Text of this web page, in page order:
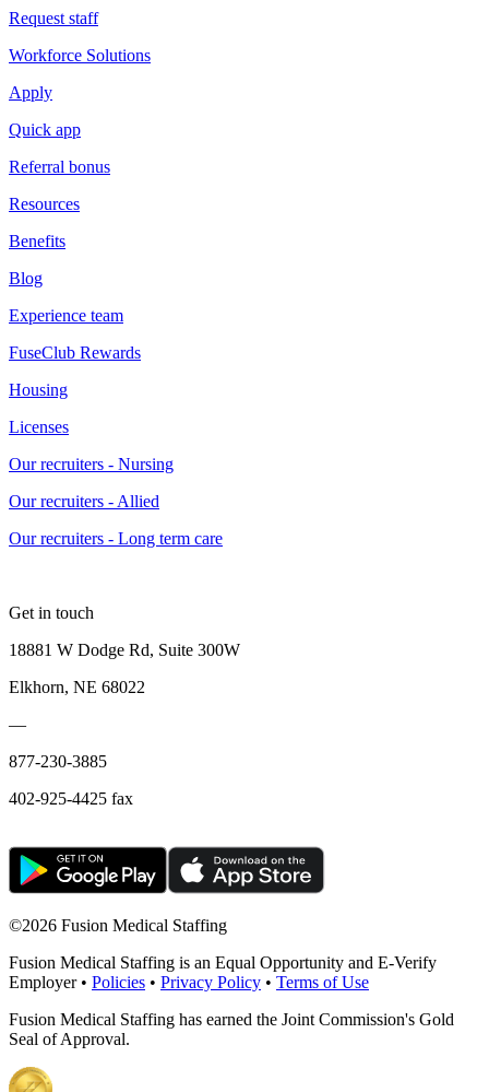
Request staff
Workforce Solutions
Apply
Quick app
Referral bonus
Resources
Benefits
Blog
Experience team
FuseClub Rewards
Housing
Licenses
Our recruiters - Nursing
Our recruiters - Allied
Our recruiters - Long term care
Get in touch
18881 W Dodge Rd, Suite 300W
Elkhorn, NE 68022
—
877-230-3885
402-925-4425 fax
©2026 Fusion Medical Staffing
Fusion Medical Staffing is an Equal Opportunity and E-Verify
Employer • Policies • Privacy Policy • Terms of Use
Fusion Medical Staffing has earned the Joint Commission's Gold
Seal of Approval.